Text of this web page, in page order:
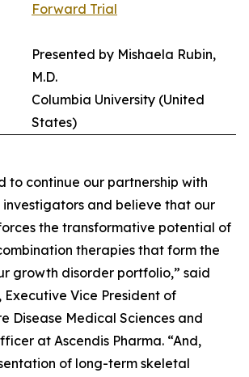
Forward Trial
Presented by Mishaela Rubin,
M.D.
Columbia University (United
States)
to continue our partnership with
investigators and believe that our
the transformative potential of
therapies that form the
growth disorder portfolio,” said
Executive Vice President of
Disease Medical Sciences and
at Ascendis Pharma. “And,
of long-term skeletal